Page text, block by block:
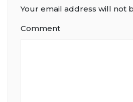
Your email address will not
Comment